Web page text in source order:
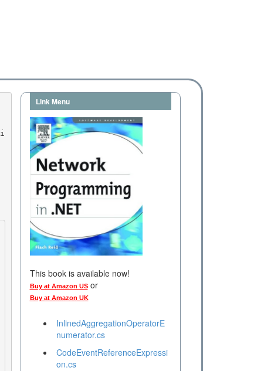
Link Menu
This book is available now!
Buy at Amazon USor
Buy at Amazon UK
InlinedAggregationOperatorE
numerator.cs
CodeEventReferenceExpressi
on.cs